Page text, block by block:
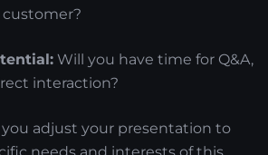
Will you have time for Q&A,
interaction?
you adjust your presentation to